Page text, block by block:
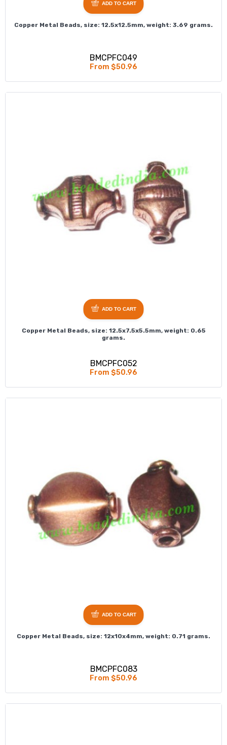
Copper Metal Beads, size: 12.5x12.5mm, weight: 3.69 grams.
BMCPFC049
From $50.96
ADD TO CART
Copper Metal Beads, size: 12.5x7.5x5.5mm, weight: 0.65
grams.
BMCPFC052
From $50.96
ADD TO CART
Copper Metal Beads, size: 12x10x4mm, weight: 0.71 grams.
BMCPFC083
From $50.96
ADD TO CART